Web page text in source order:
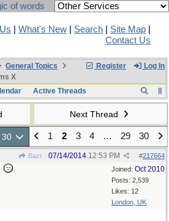
of words
What's New Search Site Map
Contact Us
Register Log In
General Topics
X
Active Threads
Next Thread
30 1 2 3 4 … 29 30
Bazr #217664
07/14/2014 12:53 PM
Joined: Oct 2010
Posts: 2,539
Likes: 12
London, UK